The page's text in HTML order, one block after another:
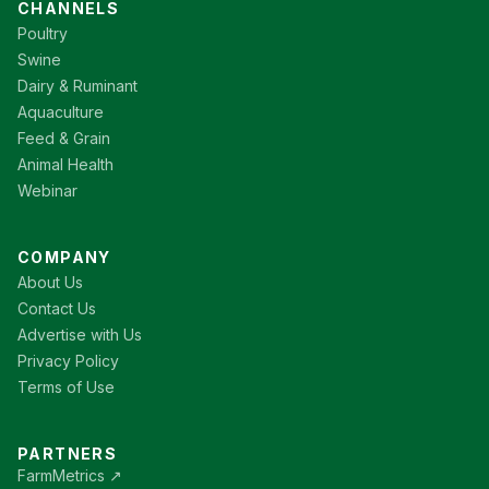
CHANNELS
Poultry
Swine
Dairy & Ruminant
Aquaculture
Feed & Grain
Animal Health
Webinar
COMPANY
About Us
Contact Us
Advertise with Us
Privacy Policy
Terms of Use
PARTNERS
FarmMetrics ↗